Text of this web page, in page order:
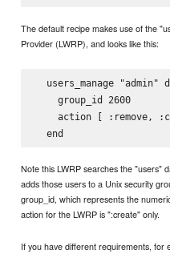
The default recipe makes use of the
Provider (LWRP), and looks like this:
users_manage "admin"
    group_id 2600
action [ :remove,
Note this LWRP searches the "users"
adds those users to a Unix security
group_id, which represents the
action for the LWRP is ":create" only.
If you have different requirements, for